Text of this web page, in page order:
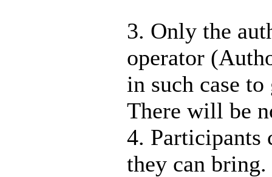
3. Only the
operator
in such case
There will be
4. Participants
they can